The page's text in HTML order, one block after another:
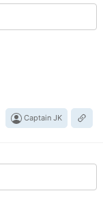
Captain JK